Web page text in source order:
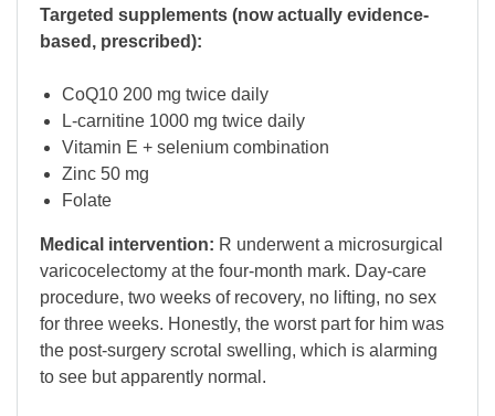
Targeted supplements (now actually evidence-
based, prescribed):
CoQ10 200 mg twice daily
L-carnitine 1000 mg twice daily
Vitamin E + selenium combination
Zinc 50 mg
Folate
Medical intervention: R underwent a microsurgical
varicocelectomy at the four-month mark. Day-care
procedure, two weeks of recovery, no lifting, no sex
for three weeks. Honestly, the worst part for him was
the post-surgery scrotal swelling, which is alarming
to see but apparently normal.